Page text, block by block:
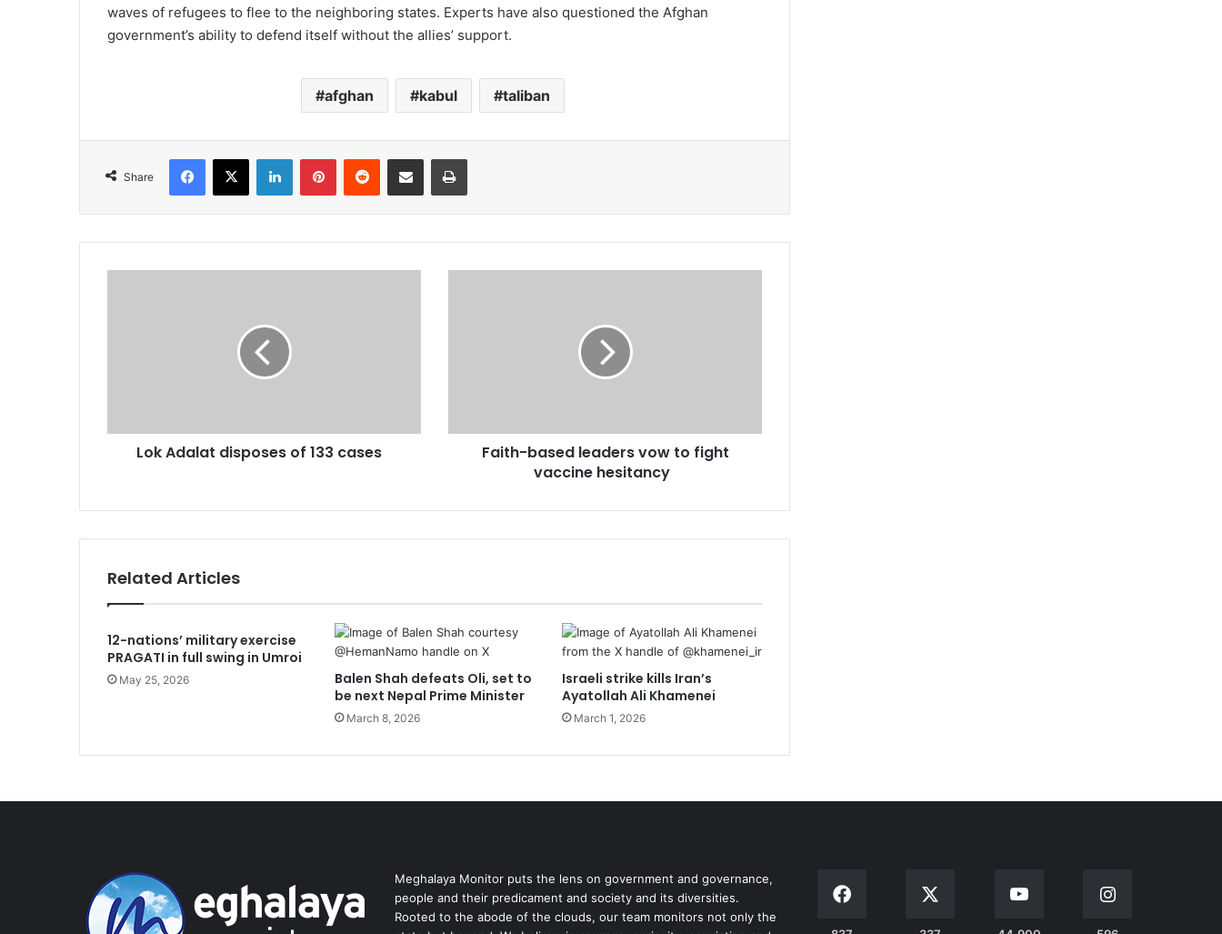
waves of refugees to flee to the neighboring states. Experts have also questioned the Afghan
government’s ability to defend itself without the allies’ support.
afghan kabul taliban
Share
Facebook
X LinkedInPinterestReddit Share via Email Print
Lok Adalat disposes of 133 cases
Faith-based leaders vow to fight
vaccine hesitancy
Related Articles
12-nations’ military exercise
PRAGATI in full swing in Umroi
May 25, 2026
Balen Shah defeats Oli, set to
be next Nepal Prime Minister
March 8, 2026
Israeli strike kills Iran’s
Ayatollah Ali Khamenei
March 1, 2026
Meghalaya Monitor puts the lens on government and governance,
people and their predicament and society and its diversities.
Rooted to the abode of the clouds, our team monitors not only the